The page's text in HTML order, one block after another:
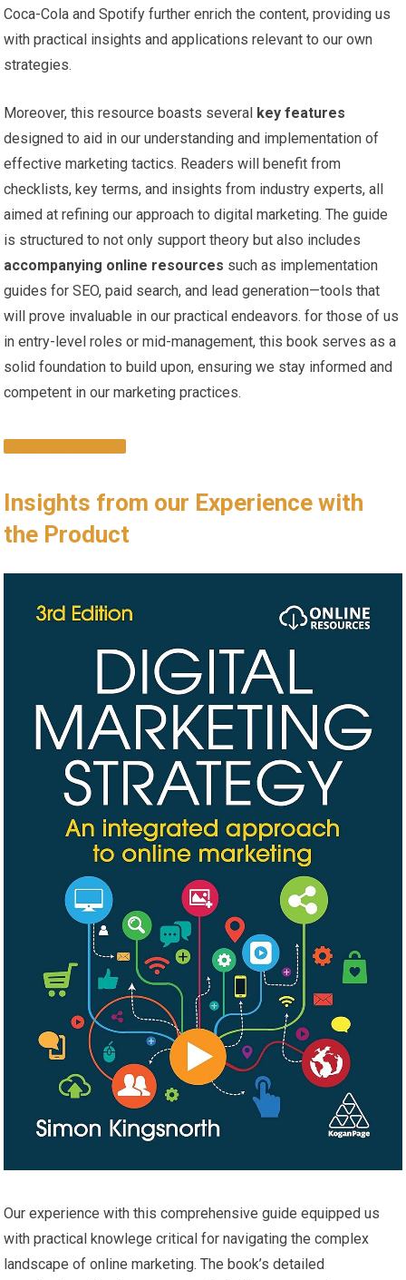
Coca-Cola and ⁢Spotify further enrich the content, providing us
with practical ⁤insights and applications relevant ⁣to our⁣ own
strategies.
Moreover, this resource boasts several key features
designed to aid in our understanding and⁢ implementation ‌of
effective‌ marketing ⁣tactics. Readers will benefit from
checklists, key terms, and insights from industry⁤ experts,‍ all
aimed at refining our approach to digital marketing. The ⁢guide
⁢is ‍structured‌ to not only support theory⁤ but also includes
accompanying online resources ⁢such‍ as implementation
guides for⁤ SEO, paid search, and ⁢lead generation—tools ⁢that
will prove ⁤invaluable ⁤in our practical endeavors. for ⁤those‌ of us
in entry-level roles or mid-management, this book serves as‌ a
solid foundation to build‍ upon, ensuring we stay ‍informed and
competent in our marketing practices.
Insights from our Experience with
the ⁢Product
Our experience with this comprehensive⁤ guide equipped us
with practical‌ knowlege⁤ critical for navigating the complex
landscape of online marketing. The book’s detailed